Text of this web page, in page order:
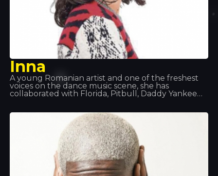
Inna
A young Romanian artist and one of the freshest
voices on the dance music scene, she has
collaborated with Florida, Pitbull, Daddy Yankee
such as “Hot”, “Déjà Vu” and “Sun is Up” are her
biggest hits of recent times. At Tropocs, we had
the honour of seeing and hearing her perform live.